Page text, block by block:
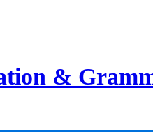
&